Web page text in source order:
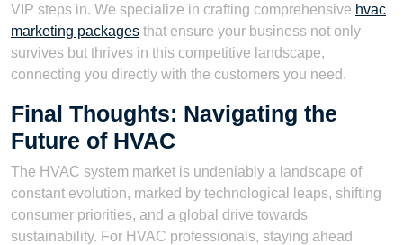
VIP steps in. We specialize in crafting comprehensive hvac
marketing packages that ensure your business not only
survives but thrives in this competitive landscape,
connecting you directly with the customers you need.
Final Thoughts: Navigating the
Future of HVAC
The HVAC system market is undeniably a landscape of
constant evolution, marked by technological leaps, shifting
consumer priorities, and a global drive towards
sustainability. For HVAC professionals, staying ahead